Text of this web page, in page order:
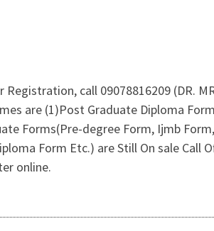
call 09078816209 (DR.
are (1)Post Graduate Diploma
Forms(Pre-degree Form, Ijmb
Form Etc.) are Still On sale Call
online.